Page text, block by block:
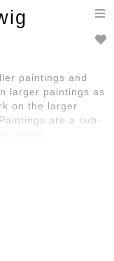
paintings and
larger paintings as
on the larger
are a sub-
series.